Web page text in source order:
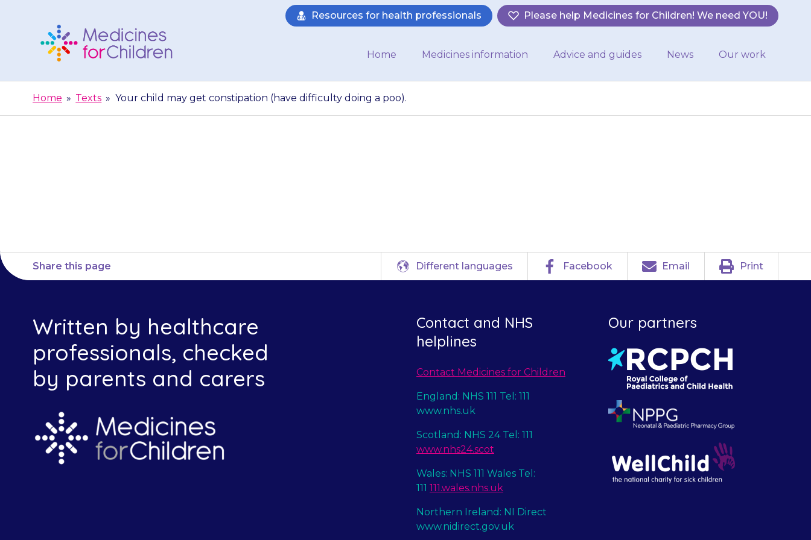
Children
Resources for health professionals Please help Medicines for Children! We need YOU!
Home Medicines information Advice and guides News Our work
Home » Texts » Your child may get constipation (have difficulty doing a poo).
Share this page Different languages Facebook Email Print
Written by healthcare
professionals, checked
by parents and carers
Contact and NHS
helplines
Contact Medicines for Children
England: NHS 111 Tel: 111
www.nhs.uk
Scotland: NHS 24 Tel: 111
www.nhs24.scot
Wales: NHS 111 Wales Tel:
111 111.wales.nhs.uk
Northern Ireland: NI Direct
www.nidirect.gov.uk
Our partners